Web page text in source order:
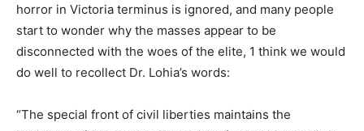
horror in Victoria terminus is ignored, and many people
start to wonder why the masses appear to be
disconnected with the woes of the elite, 1 think we would
do well to recollect Dr. Lohia’s words:
“The special front of civil liberties maintains the